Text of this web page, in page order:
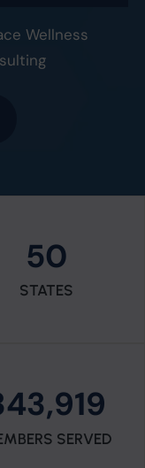
Wellness
50
STATES
SERVED